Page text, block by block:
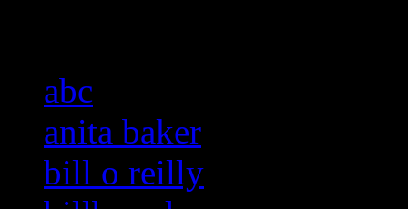
abc
anita baker
bill o reilly